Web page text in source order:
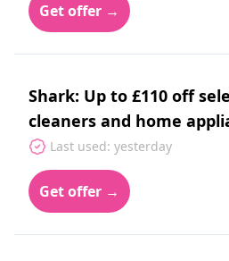
Get offer →
Shark: Up to £110 off
cleaners and home
Last used: yesterday
Get offer →